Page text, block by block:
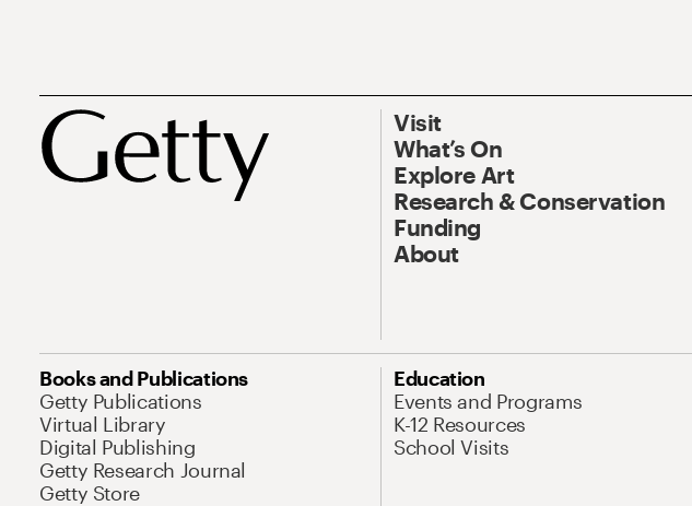
Visit
What’s On
Explore Art
Research & Conservation
Funding
About
Books and Publications
Getty Publications
Virtual Library
Digital Publishing
Getty Research Journal
Getty Store
Education
Events and Programs
K-12 Resources
School Visits